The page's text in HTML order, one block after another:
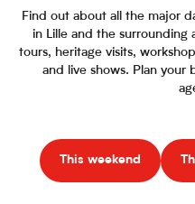
Find out about all the major
in Lille and the surrounding
tours, heritage visits,
and live shows. Plan your
This weekend